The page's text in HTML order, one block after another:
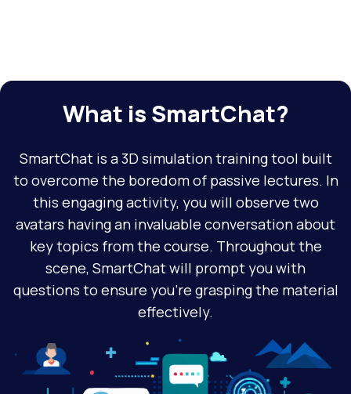
What is SmartChat?
SmartChat is a 3D simulation training tool built
to overcome the boredom of passive lectures. In
this engaging activity, you will observe two
avatars having an invaluable conversation about
key topics from the course. Throughout the
scene, SmartChat will prompt you with
questions to ensure you're grasping the material
effectively.